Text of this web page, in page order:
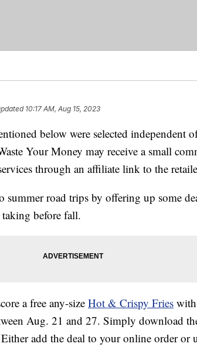
10:17 AM, Aug 15, 2023
below were selected independent
Your Money may receive a small
through an affiliate link to the
summer road trips by offering up some
before fall.
a free any-size Hot & Crispy Fries
Aug. 21 and 27. Simply download
add the deal to your online order or